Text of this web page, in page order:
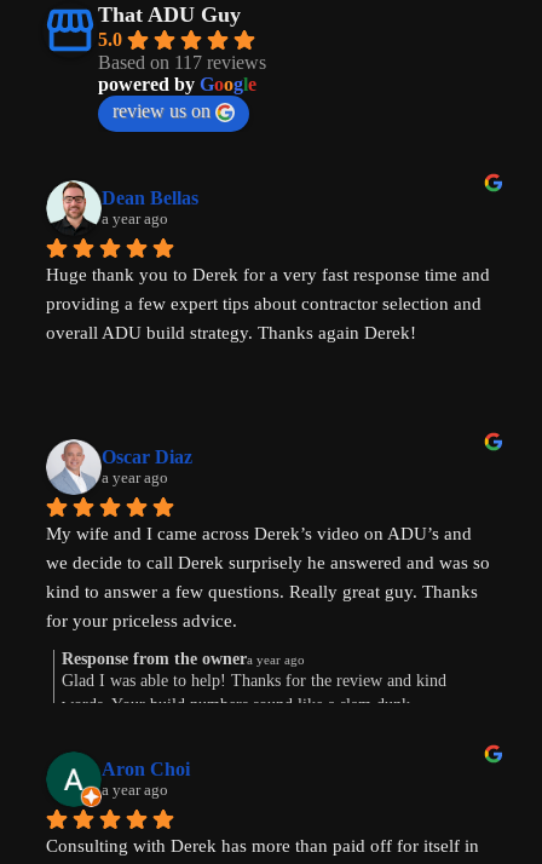
That ADU Guy
5.0
Based on 117 reviews
powered by Google
review us on
Dean Bellas
a year ago
Huge thank you to Derek for a very fast response time and
providing a few expert tips about contractor selection and
overall ADU build strategy. Thanks again Derek!
Oscar Diaz
a year ago
My wife and I came across Derek’s video on ADU’s and
we decide to call Derek surprisely he answered and was so
kind to answer a few questions. Really great guy. Thanks
for your priceless advice.
Response from the ownera year ago
Glad I was able to help! Thanks for the review and kind
words. Your build numbers sound like a slam dunk
Aron Choi
a year ago
Consulting with Derek has more than paid off for itself in